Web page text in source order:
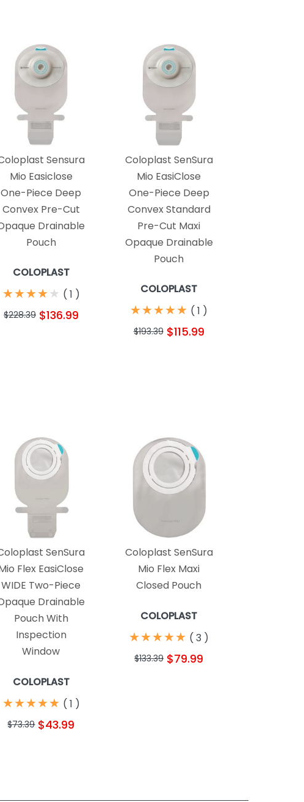
Sensura
Mio Easiclose
One-Piece Deep
Convex Pre-Cut
Drainable
Pouch
COLOPLAST
★
★★
★★
★★
★★
★ ( 1 )
$228.39 $136.99
Coloplast SenSura
Mio EasiClose
One-Piece Deep
Convex Standard
Pre-Cut Maxi
Opaque Drainable
Pouch
COLOPLAST
★
★★
★★
★★
★★
★ ( 1 )
$193.39 $115.99
SenSura
Flex EasiClose
WIDE Two-Piece
Drainable
Pouch With
Inspection
Window
COLOPLAST
★
★★
★★
★★
★★
★ ( 1 )
$73.39 $43.99
Coloplast SenSura
Mio Flex Maxi
Closed Pouch
COLOPLAST
★
★★
★★
★★
★★
★ ( 3 )
$133.39 $79.99